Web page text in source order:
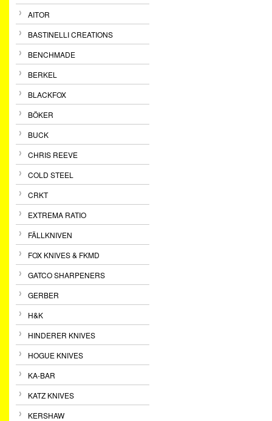
AITOR
BASTINELLI CREATIONS
BENCHMADE
BERKEL
BLACKFOX
BÖKER
BUCK
CHRIS REEVE
COLD STEEL
CRKT
EXTREMA RATIO
FÄLLKNIVEN
FOX KNIVES & FKMD
GATCO SHARPENERS
GERBER
H&K
HINDERER KNIVES
HOGUE KNIVES
KA-BAR
KATZ KNIVES
KERSHAW